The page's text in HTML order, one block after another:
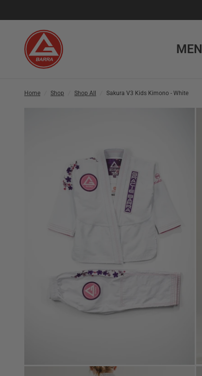
MEN
Home Shop Shop All Sakura V3 Kids Kimono - White